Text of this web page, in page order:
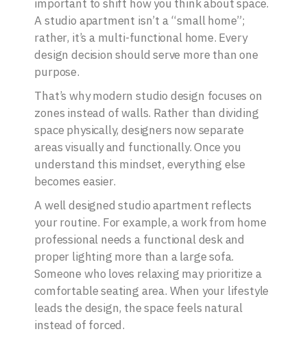
important to shift how you think about space.
A studio apartment isn’t a “small home”;
rather, it’s a multi-functional home. Every
design decision should serve more than one
purpose.
That’s why modern studio design focuses on
zones instead of walls. Rather than dividing
space physically, designers now separate
areas visually and functionally. Once you
understand this mindset, everything else
becomes easier.
A well designed studio apartment reflects
your routine. For example, a work from home
professional needs a functional desk and
proper lighting more than a large sofa.
Someone who loves relaxing may prioritize a
comfortable seating area. When your lifestyle
leads the design, the space feels natural
instead of forced.